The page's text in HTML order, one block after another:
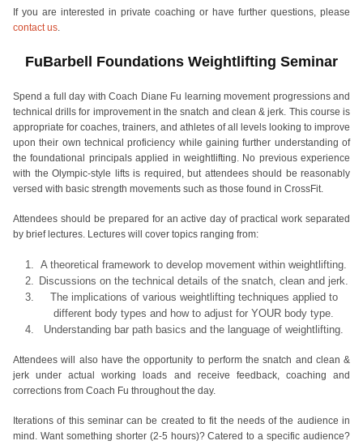
If you are interested in private coaching or have further questions, please
contact us.
FuBarbell Foundations Weightlifting Seminar
Spend a full day with Coach Diane Fu learning movement progressions and
technical drills for improvement in the snatch and clean & jerk. This course is
appropriate for coaches, trainers, and athletes of all levels looking to improve
upon their own technical proficiency while gaining further understanding of
the foundational principals applied in weightlifting. No previous experience
with the Olympic-style lifts is required, but attendees should be reasonably
versed with basic strength movements such as those found in CrossFit.
Attendees should be prepared for an active day of practical work separated
by brief lectures. Lectures will cover topics ranging from:
A theoretical framework to develop movement within weightlifting.
Discussions on the technical details of the snatch, clean and jerk.
The implications of various weightlifting techniques applied to
different body types and how to adjust for YOUR body type.
Understanding bar path basics and the language of weightlifting.
Attendees will also have the opportunity to perform the snatch and clean &
jerk under actual working loads and receive feedback, coaching and
corrections from Coach Fu throughout the day.
Iterations of this seminar can be created to fit the needs of the audience in
mind. Want something shorter (2-5 hours)? Catered to a specific audience?